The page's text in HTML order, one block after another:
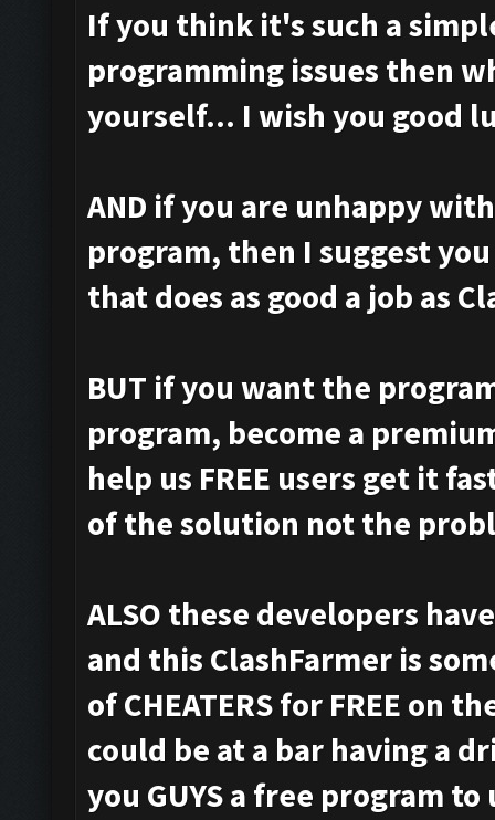
If you think it's such a
programming issues then
yourself... I wish you good
AND if you are unhappy
program, then I suggest
that does as good a job as
BUT if you want the
program, become a
help us FREE users get it
of the solution not the
ALSO these developers
and this ClashFarmer is
of CHEATERS for FREE on
could be at a bar having a
you GUYS a free program to